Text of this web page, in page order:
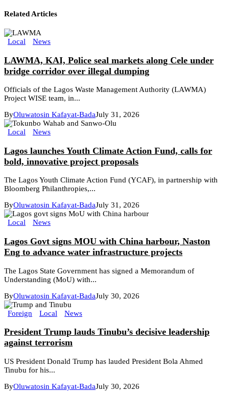
Related Articles
Local News
LAWMA, KAI, Police seal markets along Cele under
bridge corridor over illegal dumping
Officials of the Lagos Waste Management Authority (LAWMA)
Project WISE team, in...
ByOluwatosin Kafayat-BadaJuly 31, 2026
Local News
Lagos launches Youth Climate Action Fund, calls for
bold, innovative project proposals
The Lagos Youth Climate Action Fund (YCAF), in partnership with
Bloomberg Philanthropies,...
ByOluwatosin Kafayat-BadaJuly 31, 2026
Local News
Lagos Govt signs MOU with China harbour, Naston
Eng to advance water infrastructure projects
The Lagos State Government has signed a Memorandum of
Understanding (MoU) with...
ByOluwatosin Kafayat-BadaJuly 30, 2026
Foreign Local News
President Trump lauds Tinubu’s decisive leadership
against terrorism
US President Donald Trump has lauded President Bola Ahmed
Tinubu for his...
ByOluwatosin Kafayat-BadaJuly 30, 2026